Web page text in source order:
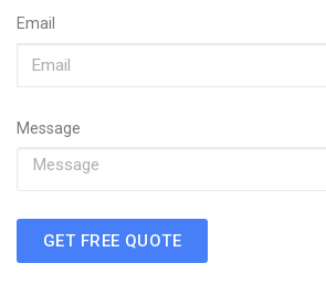
Email
Message
GET FREE QUOTE